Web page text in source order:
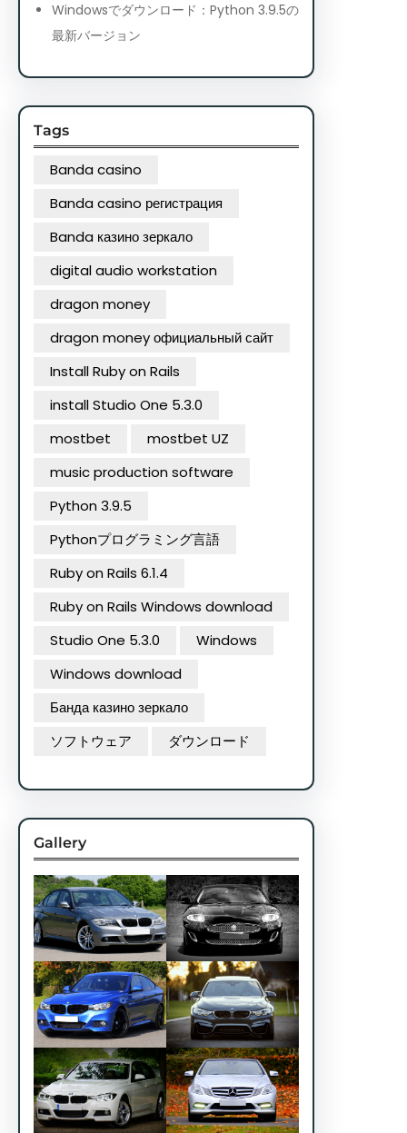
Windowsでダウンロード：Python 3.9.5の
最新バージョン
Tags
Banda casino
Banda casino регистрация
Banda казино зеркало
digital audio workstation
dragon money
dragon money официальный сайт
Install Ruby on Rails
install Studio One 5.3.0
mostbet
mostbet UZ
music production software
Python 3.9.5
Pythonプログラミング言語
Ruby on Rails 6.1.4
Ruby on Rails Windows download
Studio One 5.3.0
Windows
Windows download
Банда казино зеркало
ソフトウェア
ダウンロード
Gallery